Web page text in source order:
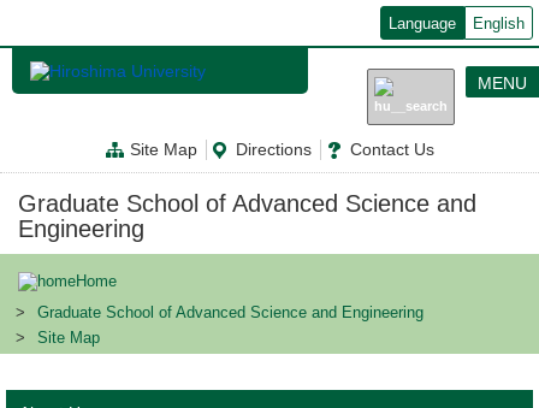
ン
ン
に
Language English
Site Map Directions Contact Us
MENU
Graduate School of Advanced Science and
Engineering
Home
Graduate School of Advanced Science and Engineering
Site Map